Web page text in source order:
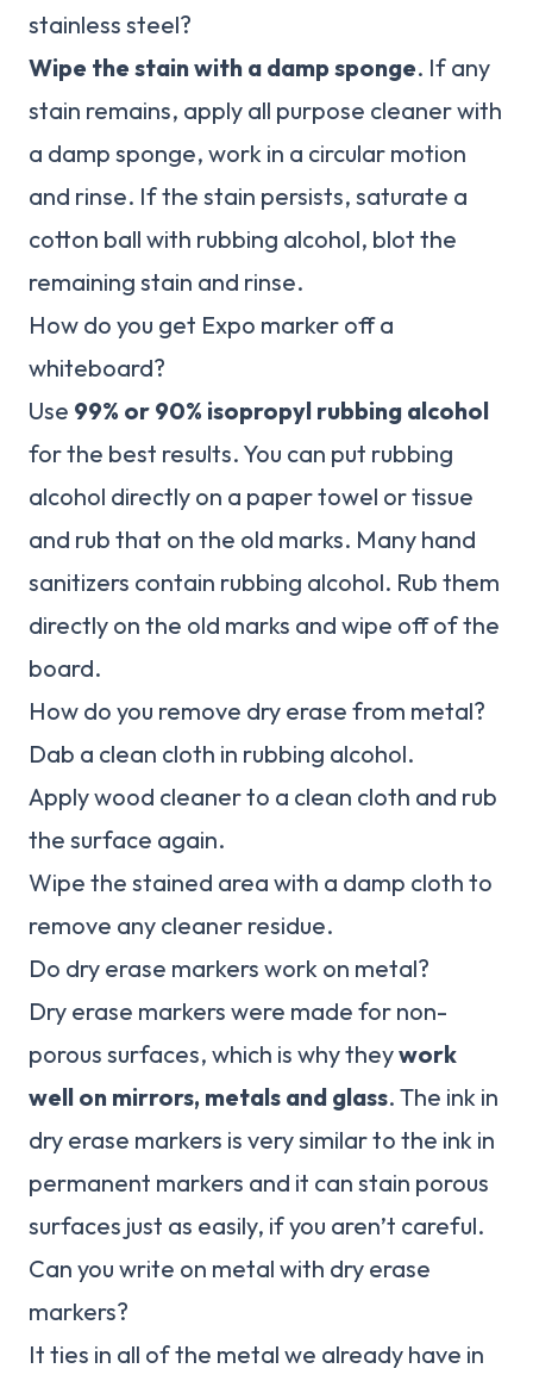
stainless steel?
Wipe the stain with a damp sponge. If any
stain remains, apply all purpose cleaner with
a damp sponge, work in a circular motion
and rinse. If the stain persists, saturate a
cotton ball with rubbing alcohol, blot the
remaining stain and rinse.
How do you get Expo marker off a
whiteboard?
Use 99% or 90% isopropyl rubbing alcohol
for the best results. You can put rubbing
alcohol directly on a paper towel or tissue
and rub that on the old marks. Many hand
sanitizers contain rubbing alcohol. Rub them
directly on the old marks and wipe off of the
board.
How do you remove dry erase from metal?
Dab a clean cloth in rubbing alcohol.
Apply wood cleaner to a clean cloth and rub
the surface again.
Wipe the stained area with a damp cloth to
remove any cleaner residue.
Do dry erase markers work on metal?
Dry erase markers were made for non-
porous surfaces, which is why theywork
well on mirrors, metals and glass. The ink in
dry erase markers is very similar to the ink in
permanent markers and it can stain porous
surfaces just as easily, if you aren’t careful.
Can you write on metal with dry erase
markers?
It ties in all of the metal we already have in